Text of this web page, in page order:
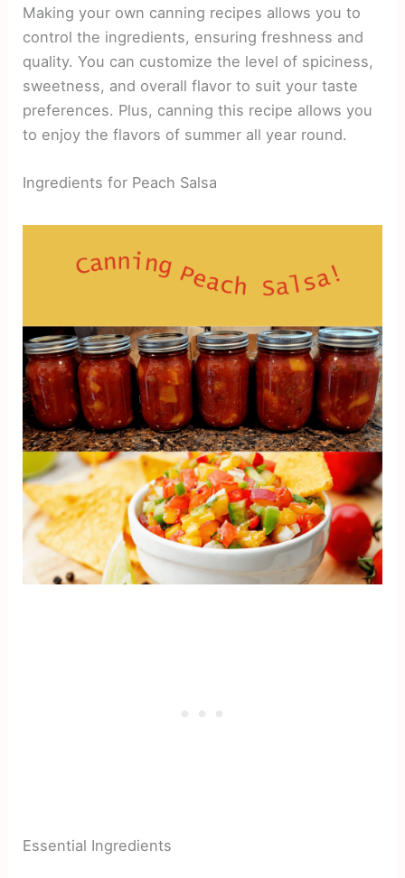
Making your own canning recipes allows you to
control the ingredients, ensuring freshness and
quality. You can customize the level of spiciness,
sweetness, and overall flavor to suit your taste
preferences. Plus, canning this recipe allows you
to enjoy the flavors of summer all year round.
Ingredients for Peach Salsa
Essential Ingredients